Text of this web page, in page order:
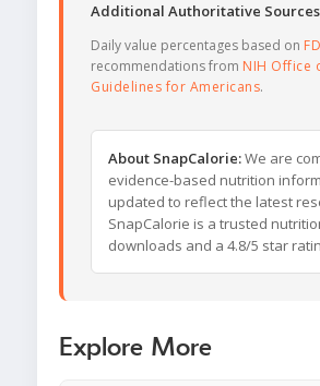
Additional Authoritative
Daily value percentages based on
recommendations from NIH Office
Guidelines for Americans.
About SnapCalorie:We are
evidence-based nutrition
updated to reflect the latest
SnapCalorie is a trusted
downloads and a 4.8/5 star
Explore More